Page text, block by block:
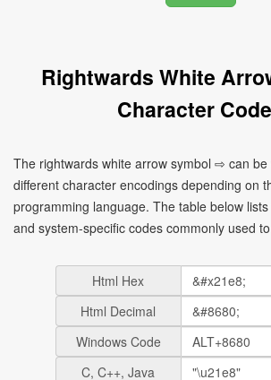
Rightwards White
Character
The rightwards white arrow symbol ⇨ can be
different character encodings depending on
programming language. The table below
and system-specific codes commonly used
Html Hex
Html Decimal
Windows Code
C, C++, Java